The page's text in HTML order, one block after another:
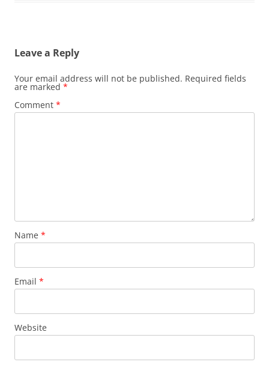
Leave a Reply
Your email address will not be published. Required fields
are marked *
Comment *
Name *
Email *
Website